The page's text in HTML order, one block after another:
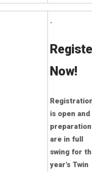
Now!
is open and
are in full
swing for
year’s Twin